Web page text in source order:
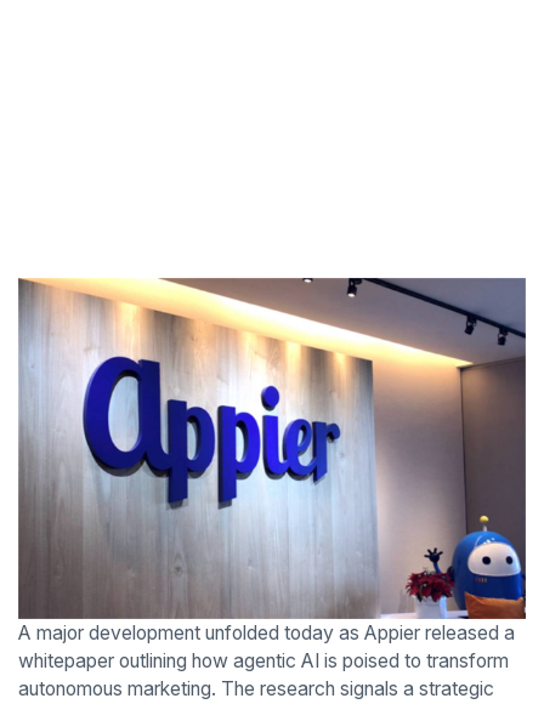
A major development unfolded today as Appier released a
whitepaper outlining how agentic AI is poised to transform
autonomous marketing. The research signals a strategic